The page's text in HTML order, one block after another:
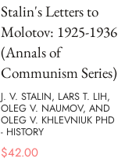
Stalin's Letters to
Molotov: 1925-1936
(Annals of
Communism Series)
J. V. STALIN, LARS T. LIH,
OLEG V. NAUMOV, AND
OLEG V. KHLEVNIUK PHD
- HISTORY
$42.00